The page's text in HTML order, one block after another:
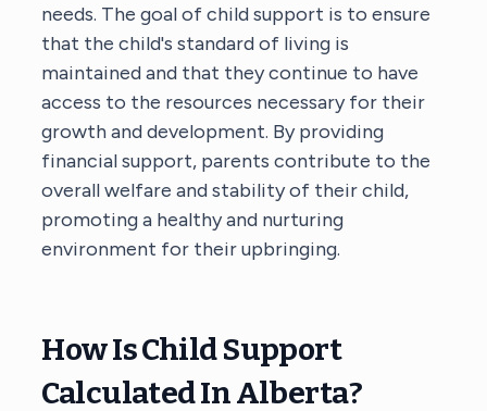
needs. The goal of child support is to ensure
that the child's standard of living is
maintained and that they continue to have
access to the resources necessary for their
growth and development. By providing
financial support, parents contribute to the
overall welfare and stability of their child,
promoting a healthy and nurturing
environment for their upbringing.
How Is Child Support
Calculated In Alberta?